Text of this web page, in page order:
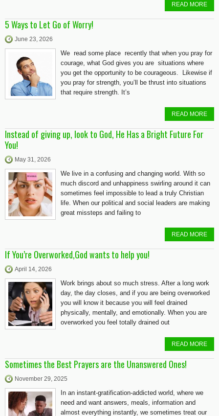
READ MORE
5 Ways to Let Go of Worry!
June 23, 2026
We read some place recently that when you pray for
courage, what God gives you are situations where
you get the opportunity to be courageous. Likewise if
you pray for strength, you’ll be thrust into situations
that require strength. It’s
READ MORE
Instead of giving up, look to God, He Has a Bright Future For
You!
May 31, 2026
We live in a confusing and changing world. With so
much discord and unhappiness swirling around it can
sometimes feel impossible to lead a truly Christian
life. When our political and social leaders are making
great missteps and failing to
READ MORE
If You’re Overworked,God wants to help you!
April 14, 2026
Work brings about so much stress. After a long work
day, the day closes, and if you are being overworked
you will know it because you will feel drained
physically, mentally, and emotionally. When you are
overworked you feel totally drained out
READ MORE
Sometimes the Best Prayers are the Unanswered Ones!
November 29, 2025
In an instant-gratification-addicted world, where we
need and want answers, meals, information and
almost everything instantly, we sometimes treat our